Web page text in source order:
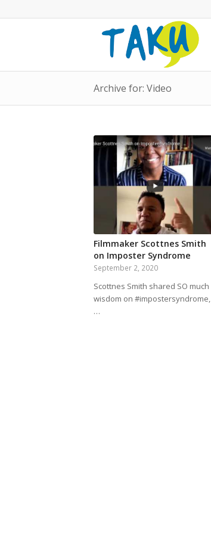
Archive for: Video
Filmmaker Scottnes Smith
on Imposter Syndrome
September 2, 2020
Scottnes Smith shared SO much
wisdom on #impostersyndrome,
…